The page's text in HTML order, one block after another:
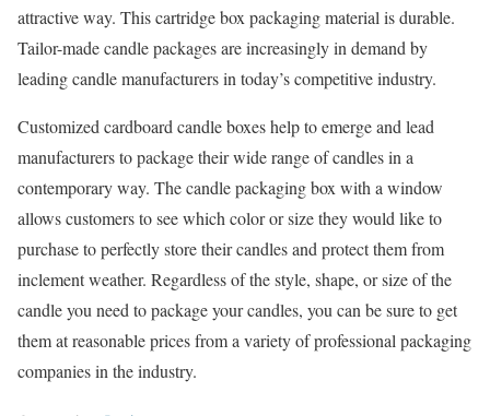
attractive way. This cartridge box packaging material is durable.
Tailor-made candle packages are increasingly in demand by
leading candle manufacturers in today’s competitive industry.
Customized cardboard candle boxes help to emerge and lead
manufacturers to package their wide range of candles in a
contemporary way. The candle packaging box with a window
allows customers to see which color or size they would like to
purchase to perfectly store their candles and protect them from
inclement weather. Regardless of the style, shape, or size of the
candle you need to package your candles, you can be sure to get
them at reasonable prices from a variety of professional packaging
companies in the industry.